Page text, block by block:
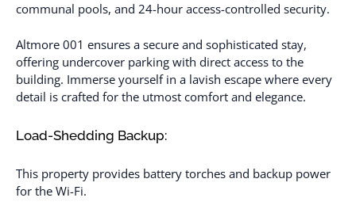
communal pools, and 24-hour access-controlled security.
Altmore 001 ensures a secure and sophisticated stay,
offering undercover parking with direct access to the
building. Immerse yourself in a lavish escape where every
detail is crafted for the utmost comfort and elegance.
Load-Shedding Backup:
This property provides battery torches and backup power
for the Wi-Fi.